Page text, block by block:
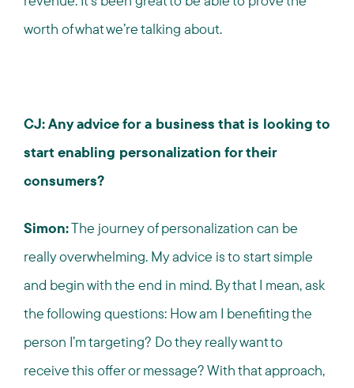
worth of what we’re talking about.
CJ: Any advice for a business that is looking to
start enabling personalization for their
consumers?
Simon:The journey of personalization can be
really overwhelming. My advice is to start simple
and begin with the end in mind. By that I mean, ask
the following questions: How am I benefiting the
person I’m targeting? Do they really want to
receive this offer or message? With that approach,